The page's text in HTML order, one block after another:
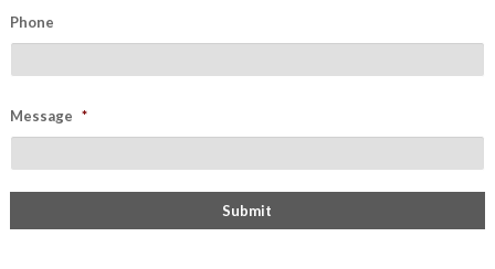
Phone
Message *